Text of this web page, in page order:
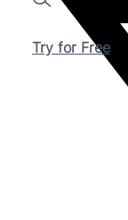
Search
Try for Free